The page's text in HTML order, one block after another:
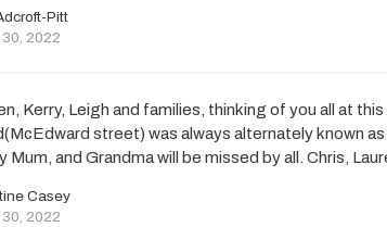
Pitt
2022
Kerry, Leigh and families, thinking of you all at
street) was always alternately known
Mum, and Grandma will be missed by all. Chris,
Casey
2022